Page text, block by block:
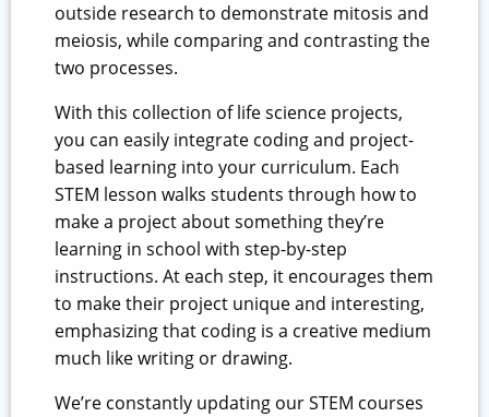
outside research to demonstrate mitosis and
meiosis, while comparing and contrasting the
two processes.
With this collection of life science projects,
you can easily integrate coding and project-
based learning into your curriculum. Each
STEM lesson walks students through how to
make a project about something they’re
learning in school with step-by-step
instructions. At each step, it encourages them
to make their project unique and interesting,
emphasizing that coding is a creative medium
much like writing or drawing.
We’re constantly updating our STEM courses